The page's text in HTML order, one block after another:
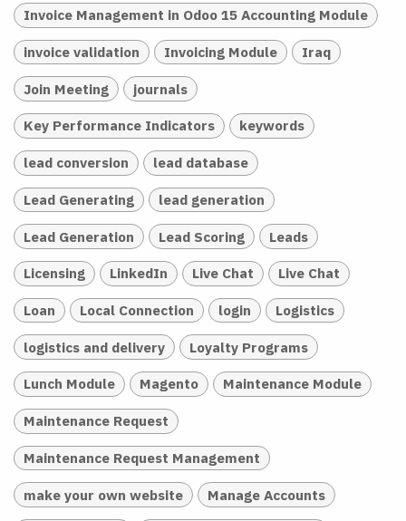
Invoice Management in Odoo 15 Accounting Module
invoice validation Invoicing Module Iraq
Join Meeting journals
Key Performance Indicators keywords
lead conversion lead database
Lead Generating lead generation
Lead Generation Lead Scoring Leads
Licensing LinkedIn Live Chat Live Chat
Loan Local Connection login Logistics
logistics and delivery Loyalty Programs
Lunch Module Magento Maintenance Module
Maintenance Request
Maintenance Request Management
make your own website Manage Accounts